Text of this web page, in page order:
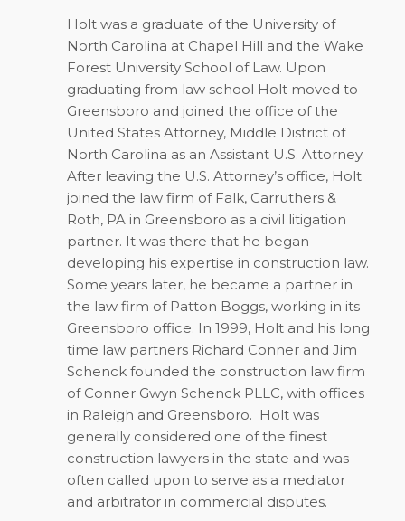
Holt was a graduate of the University of
North Carolina at Chapel Hill and the Wake
Forest University School of Law. Upon
graduating from law school Holt moved to
Greensboro and joined the office of the
United States Attorney, Middle District of
North Carolina as an Assistant U.S. Attorney.
After leaving the U.S. Attorney’s office, Holt
joined the law firm of Falk, Carruthers &
Roth, PA in Greensboro as a civil litigation
partner. It was there that he began
developing his expertise in construction law.
Some years later, he became a partner in
the law firm of Patton Boggs, working in its
Greensboro office. In 1999, Holt and his long
time law partners Richard Conner and Jim
Schenck founded the construction law firm
of Conner Gwyn Schenck PLLC, with offices
in Raleigh and Greensboro. Holt was
generally considered one of the finest
construction lawyers in the state and was
often called upon to serve as a mediator
and arbitrator in commercial disputes.